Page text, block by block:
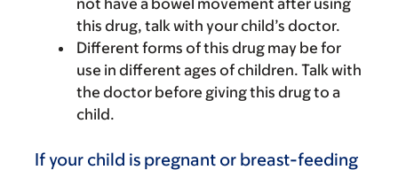
not have a bowel movement after using
this drug, talk with your child’s doctor.
Different forms of this drug may be for
use in different ages of children. Talk with
the doctor before giving this drug to a
child.
If your child is pregnant or breast-feeding